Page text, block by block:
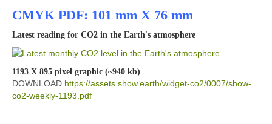
CMYK PDF: 101 mm X 76 mm
Latest reading for CO2 in the Earth's atmosphere
1193 X 895 pixel graphic (~940 kb)
DOWNLOAD https://assets.show.earth/widget-co2/0007/show-
co2-weekly-1193.pdf